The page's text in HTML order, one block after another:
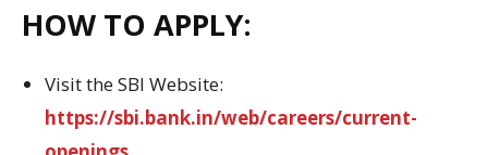
HOW TO APPLY:
Visit the SBI Website:
https://sbi.bank.in/web/careers/current-